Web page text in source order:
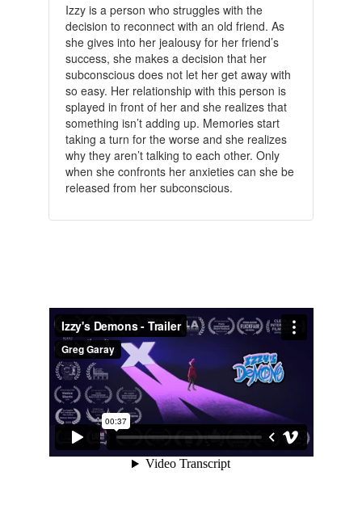
Izzy is a person who struggles with the
decision to reconnect with an old friend. As
she gives into her jealousy for her friend’s
success, she makes a decision that her
subconscious does not let her get away with
so easy. Her relationship with this person is
splayed in front of her and she realizes that
something isn’t adding up. Memories start
taking a turn for the worse and she realizes
why they aren’t talking to each other. Only
when she confronts her anxieties can she be
released from her subconscious.